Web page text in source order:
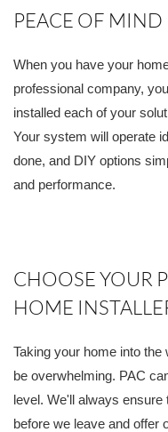
PEACE OF MIND
When you have your
professional company,
installed each of your
Your system will operate
done, and DIY options
and performance.
CHOOSE YOUR
HOME
Taking your home into
be overwhelming. PAC
level. We'll always
before we leave and offer